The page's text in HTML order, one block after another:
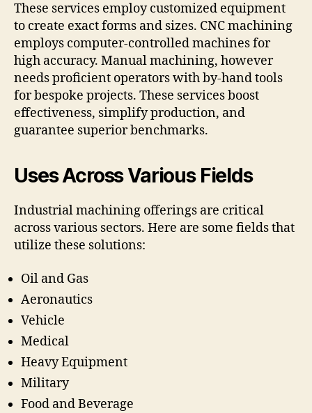
These services employ customized equipment
to create exact forms and sizes. CNC machining
employs computer-controlled machines for
high accuracy. Manual machining, however
needs proficient operators with by-hand tools
for bespoke projects. These services boost
effectiveness, simplify production, and
guarantee superior benchmarks.
Uses Across Various Fields
Industrial machining offerings are critical
across various sectors. Here are some fields that
utilize these solutions:
Oil and Gas
Aeronautics
Vehicle
Medical
Heavy Equipment
Military
Food and Beverage